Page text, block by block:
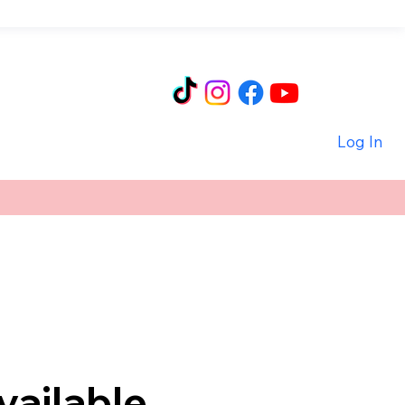
Log In